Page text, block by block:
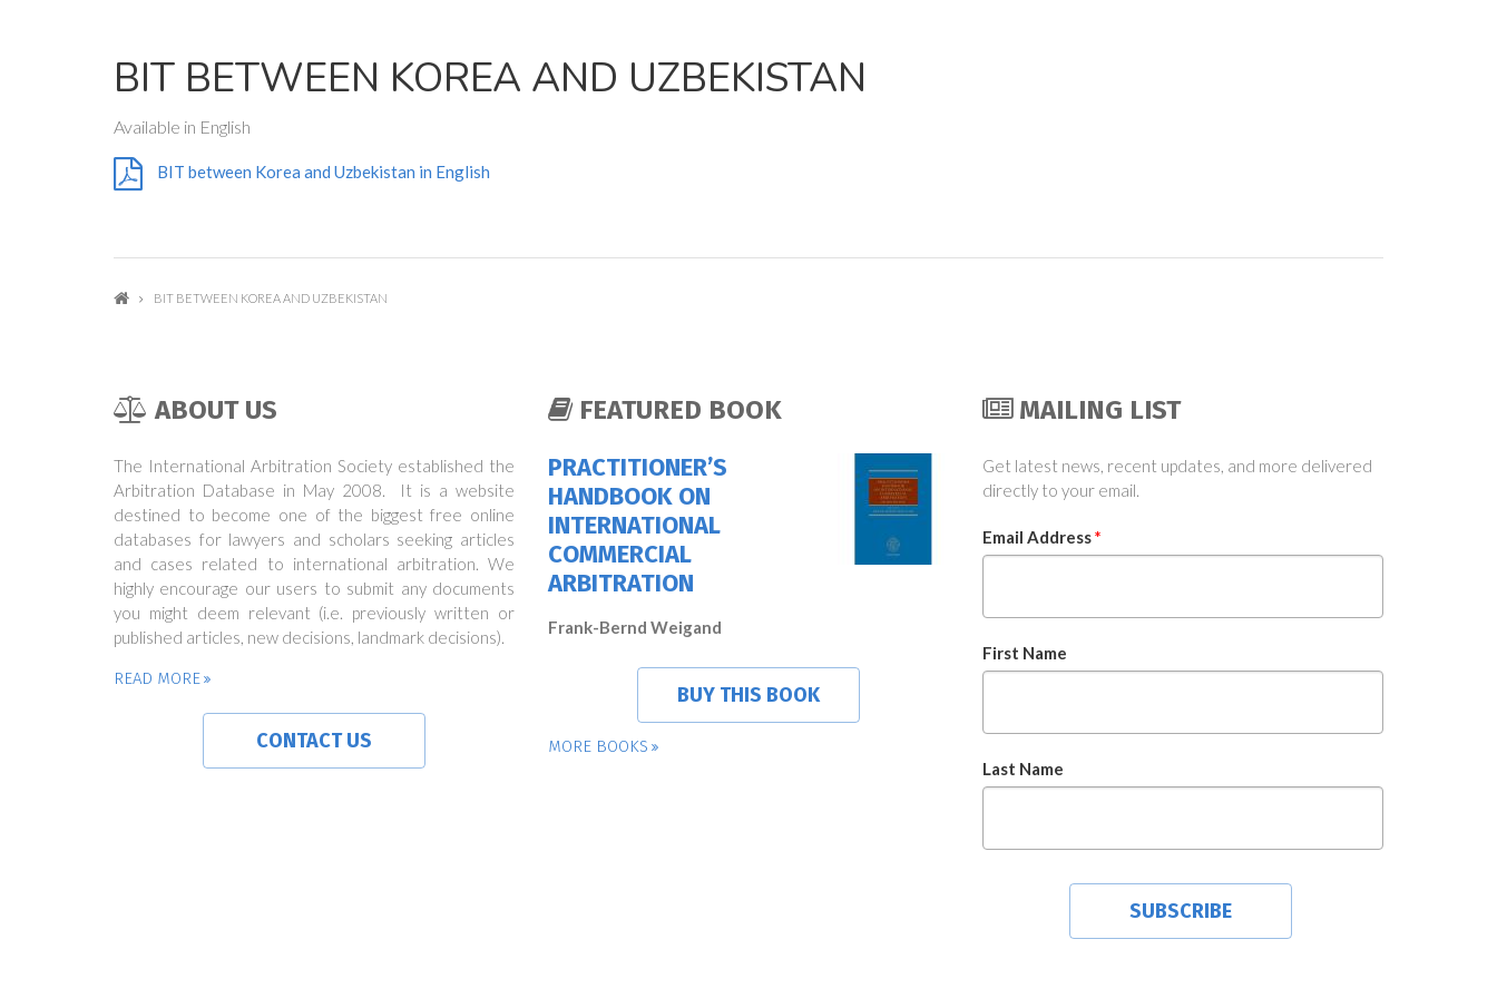
BIT BETWEEN KOREA AND UZBEKISTAN
Available in English
BIT between Korea and Uzbekistan in English
BIT BETWEEN KOREA AND UZBEKISTAN
ABOUT US
The International Arbitration Society established the
Arbitration Database in May 2008. It is a website
destined to become one of the biggest free online
databases for lawyers and scholars seeking articles
and cases related to international arbitration. We
highly encourage our users to submit any documents
you might deem relevant (i.e. previously written or
published articles, new decisions, landmark decisions).
READ MORE
CONTACT US
FEATURED BOOK
PRACTITIONER’S
HANDBOOK ON
INTERNATIONAL
COMMERCIAL
ARBITRATION
Frank-Bernd Weigand
BUY THIS BOOK
MORE BOOKS
MAILING LIST
Get latest news, recent updates, and more delivered
directly to your email.
Email Address*
First Name
Last Name